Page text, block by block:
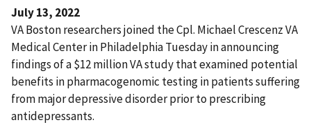
July 13, 2022
VA Boston researchers joined the Cpl. Michael Crescenz VA
Medical Center in Philadelphia Tuesday in announcing
findings of a $12 million VA study that examined potential
benefits in pharmacogenomic testing in patients suffering
from major depressive disorder prior to prescribing
antidepressants.